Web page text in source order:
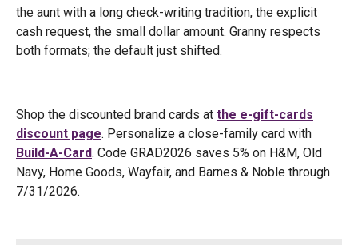
the aunt with a long check-writing tradition, the explicit
cash request, the small dollar amount. Granny respects
both formats; the default just shifted.
Shop the discounted brand cards at the e-gift-cards
discount page. Personalize a close-family card with
Build-A-Card. Code GRAD2026 saves 5% on H&M, Old
Navy, Home Goods, Wayfair, and Barnes & Noble through
7/31/2026.